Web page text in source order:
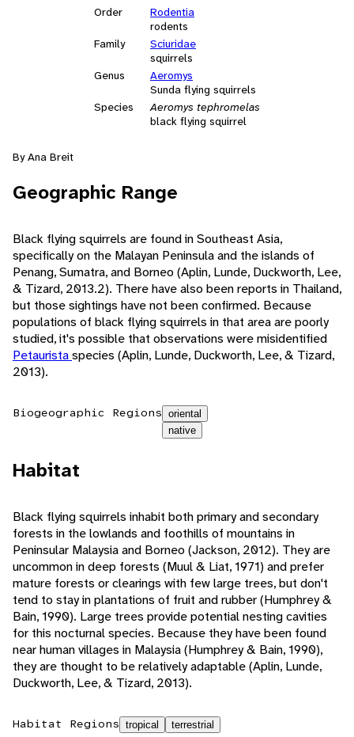
Order
Rodentia
rodents
Family
Sciuridae
squirrels
Genus
Aeromys
Sunda flying squirrels
Species
Aeromys tephromelas
black flying squirrel
By Ana Breit
Geographic Range
Black flying squirrels are found in Southeast Asia,
specifically on the Malayan Peninsula and the islands of
Penang, Sumatra, and Borneo (Aplin, Lunde, Duckworth, Lee,
& Tizard, 2013.2). There have also been reports in Thailand,
but those sightings have not been confirmed. Because
populations of black flying squirrels in that area are poorly
studied, it's possible that observations were misidentified
Petauristaspecies (Aplin, Lunde, Duckworth, Lee, & Tizard,
2013).
Biogeographic Regions oriental
native
Habitat
Black flying squirrels inhabit both primary and secondary
forests in the lowlands and foothills of mountains in
Peninsular Malaysia and Borneo (Jackson, 2012). They are
uncommon in deep forests (Muul & Liat, 1971) and prefer
mature forests or clearings with few large trees, but don't
tend to stay in plantations of fruit and rubber (Humphrey &
Bain, 1990). Large trees provide potential nesting cavities
for this nocturnal species. Because they have been found
near human villages in Malaysia (Humphrey & Bain, 1990),
they are thought to be relatively adaptable (Aplin, Lunde,
Duckworth, Lee, & Tizard, 2013).
Habitat Regions tropical terrestrial